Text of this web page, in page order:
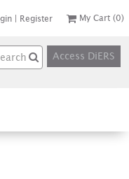
| Register My Cart (0)
Access DiERS